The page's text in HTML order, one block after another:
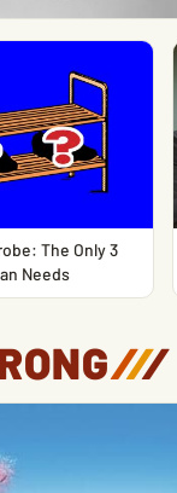
The Only 3
Needs
///